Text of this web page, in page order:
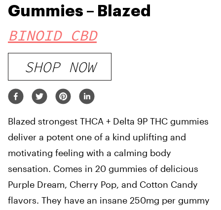
Gummies – Blazed
BINOID CBD
SHOP NOW
Blazed strongest THCA + Delta 9P THC gummies
deliver a potent one of a kind uplifting and
motivating feeling with a calming body
sensation. Comes in 20 gummies of delicious
Purple Dream, Cherry Pop, and Cotton Candy
flavors. They have an insane 250mg per gummy